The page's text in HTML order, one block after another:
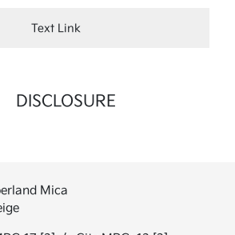
Text Link
DISCLOSURE
Mica